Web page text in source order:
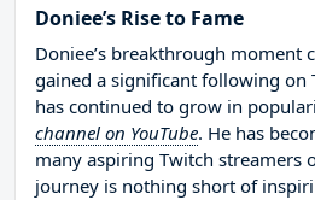
Doniee’s Rise to Fame
Doniee’s breakthrough moment
gained a significant following on
has continued to grow in
channel on YouTube. He has
many aspiring Twitch streamers
journey is nothing short of